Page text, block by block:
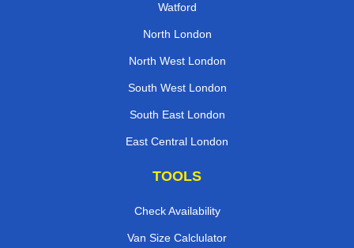
Watford
North London
North West London
South West London
South East London
East Central London
TOOLS
Check Availability
Van Size Calclulator